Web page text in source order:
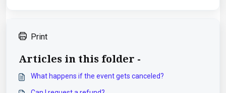
Print
Articles in this folder -
What happens if the event gets canceled?